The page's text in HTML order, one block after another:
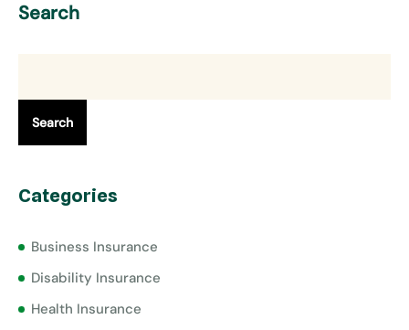
Search
Search
Categories
Business Insurance
Disability Insurance
Health Insurance